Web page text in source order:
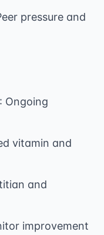
pressure and
: Ongoing
vitamin and
and
improvement